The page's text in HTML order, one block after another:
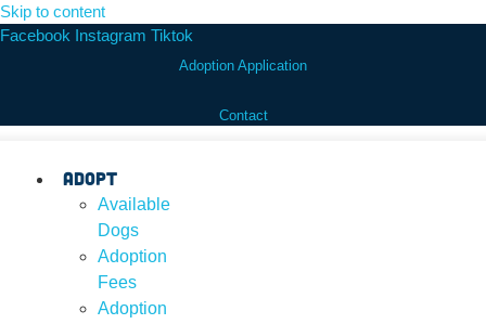
Skip to content
Facebook Instagram Tiktok
Adoption Application
Contact
Adopt
Available
Dogs
Adoption
Fees
Adoption